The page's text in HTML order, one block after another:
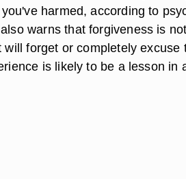
harmed, according to
warns that forgiveness is
will forget or completely
is likely to be a lesson in